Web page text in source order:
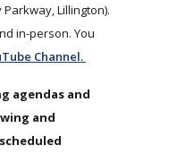
Lillington).
in-person. You
Channel.
agendas and
and